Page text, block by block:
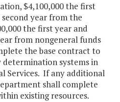
$4,100,000 the first
year from the
the first year and
from nongeneral funds
the base contract to
systems in
Services. If any additional
shall complete
existing resources.